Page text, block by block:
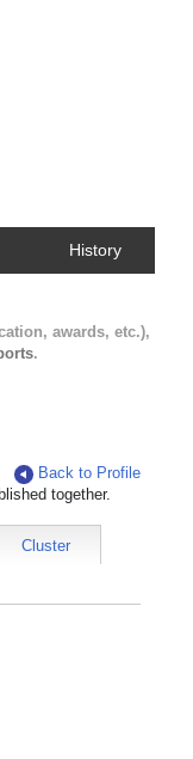
History
awards, etc.),
.
Back to Profile
together.
Cluster